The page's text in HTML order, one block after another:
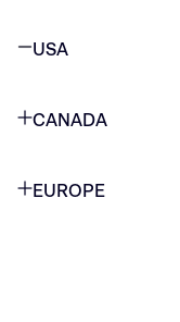
USA
CANADA
EUROPE